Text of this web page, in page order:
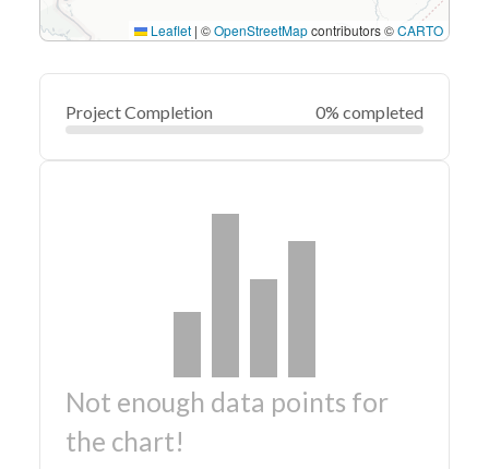
Leaflet | ©OpenStreetMapcontributors ©CARTO
Project Completion 0% completed
Not enough data points for
the chart!